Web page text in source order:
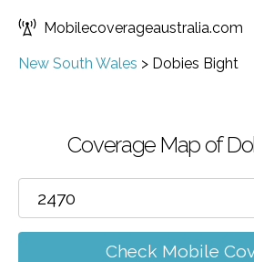
Mobilecoverageaustralia.com
New South Wales > Dobies Bight
Coverage Map of
Check Mobile